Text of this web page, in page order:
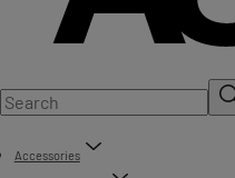
Accessories